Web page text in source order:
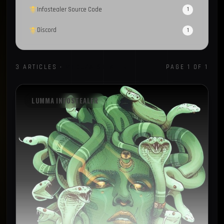
Infostealer Source Code 1
Discord 1
CrackedCantil 1
CAPTCHA
1
Spyware 1
Loader 1
Recorded Future 1
FBot
Honeypot 1
3 ARTICLES · PAGE 1 OF 1
LUMMA INFOSTEALER